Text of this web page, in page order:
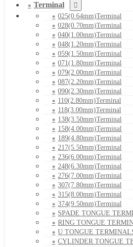
Terminal
025(0.64mm)Terminal
028(0.70mm)Terminal
040(1.00mm)Terminal
048(1.20mm)Terminal
059(1.50mm)Terminal
071(1.80mm)Terminal
079(2.00mm)Terminal
087(2.20mm)Terminal
090(2.30mm)Terminal
110(2.80mm)Terminal
118(3.00mm)Terminal
138(3.50mm)Terminal
158(4.00mm)Terminal
189(4.80mm)Terminal
217(5.50mm)Terminal
236(6.00mm)Terminal
248(6.30mm)Terminal
276(7.00mm)Terminal
307(7.80mm)Terminal
315(8.00mm)Terminal
374(9.50mm)Terminal
SPADE TONGUE
RING TONGUE
U TONGUE
CYLINDER TONGUE